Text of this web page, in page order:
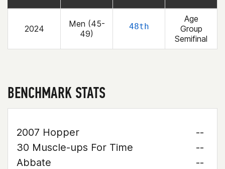
2024
Men (45-
49)
48th
Age
Group
Semifinal
BENCHMARK STATS
2007 Hopper
--
30 Muscle-ups For Time
--
Abbate
--